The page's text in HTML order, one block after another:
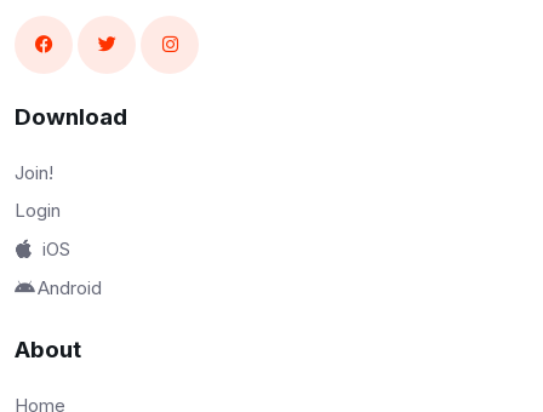
Download
Join!
Login
iOS
Android
About
Home